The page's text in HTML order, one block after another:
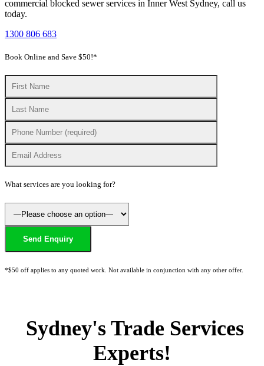
commercial blocked sewer services in Inner West Sydney, call us
today.
1300 806 683
Book Online and Save $50!*
What services are you looking for?
*$50 off applies to any quoted work. Not available in conjunction with any other offer.
Sydney's Trade Services
Experts!